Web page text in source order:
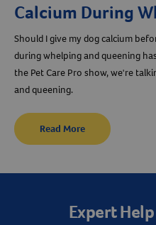
Calcium During
Should I give my dog calcium
during whelping and queening
the Pet Care Pro show, we're
and queening.
Read More
Expert